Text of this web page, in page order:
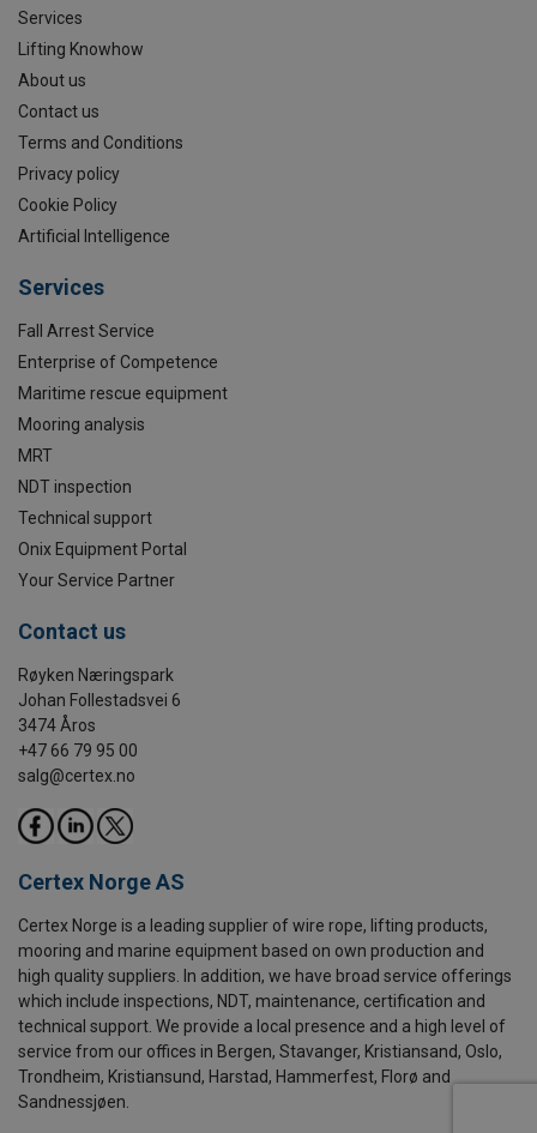
Services
Lifting Knowhow
About us
Contact us
Terms and Conditions
Privacy policy
Cookie Policy
Artificial Intelligence
Services
Fall Arrest Service
Enterprise of Competence
Maritime rescue equipment
Mooring analysis
MRT
NDT inspection
Technical support
Onix Equipment Portal
Your Service Partner
Contact us
Røyken Næringspark
Johan Follestadsvei 6
3474 Åros
+47 66 79 95 00
salg@certex.no
Certex Norge AS
Certex Norge is a leading supplier of wire rope, lifting products,
mooring and marine equipment based on own production and
high quality suppliers. In addition, we have broad service offerings
which include inspections, NDT, maintenance, certification and
technical support. We provide a local presence and a high level of
service from our offices in Bergen, Stavanger, Kristiansand, Oslo,
Trondheim, Kristiansund, Harstad, Hammerfest, Florø and
Sandnessjøen.